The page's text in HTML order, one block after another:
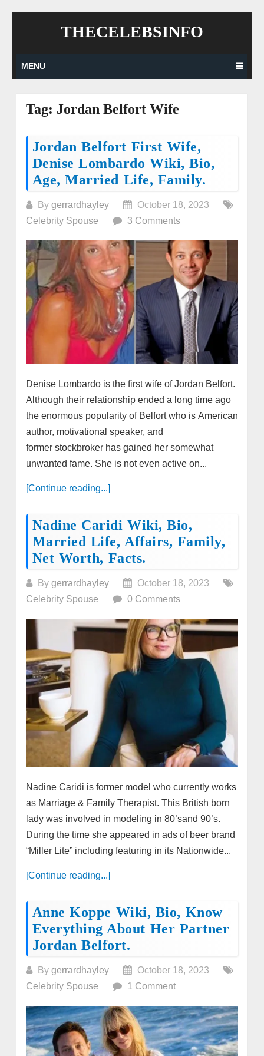
THECELEBSINFO
MENU
Tag: Jordan Belfort Wife
Jordan Belfort First Wife,
Denise Lombardo Wiki, Bio,
Age, Married Life, Family.
By gerrardhayley
October 18, 2023
Celebrity Spouse
3 Comments
Denise Lombardo is the first wife of Jordan Belfort.
Although their relationship ended a long time ago
the enormous popularity of Belfort who is American
author, motivational speaker, and
former stockbroker has gained her somewhat
unwanted fame. She is not even active on...
[Continue reading...]
Nadine Caridi Wiki, Bio,
Married Life, Affairs, Family,
Net Worth, Facts.
By gerrardhayley
October 18, 2023
Celebrity Spouse
0 Comments
Nadine Caridi is former model who currently works
as Marriage & Family Therapist. This British born
lady was involved in modeling in 80’sand 90’s.
During the time she appeared in ads of beer brand
“Miller Lite” including featuring in its Nationwide...
[Continue reading...]
Anne Koppe Wiki, Bio, Know
Everything About Her Partner
Jordan Belfort.
By gerrardhayley
October 18, 2023
Celebrity Spouse
1 Comment
Posts
navigation